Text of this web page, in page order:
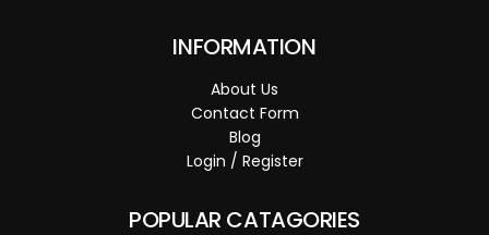
INFORMATION
About Us
Contact Form
Blog
Login / Register
POPULAR CATAGORIES